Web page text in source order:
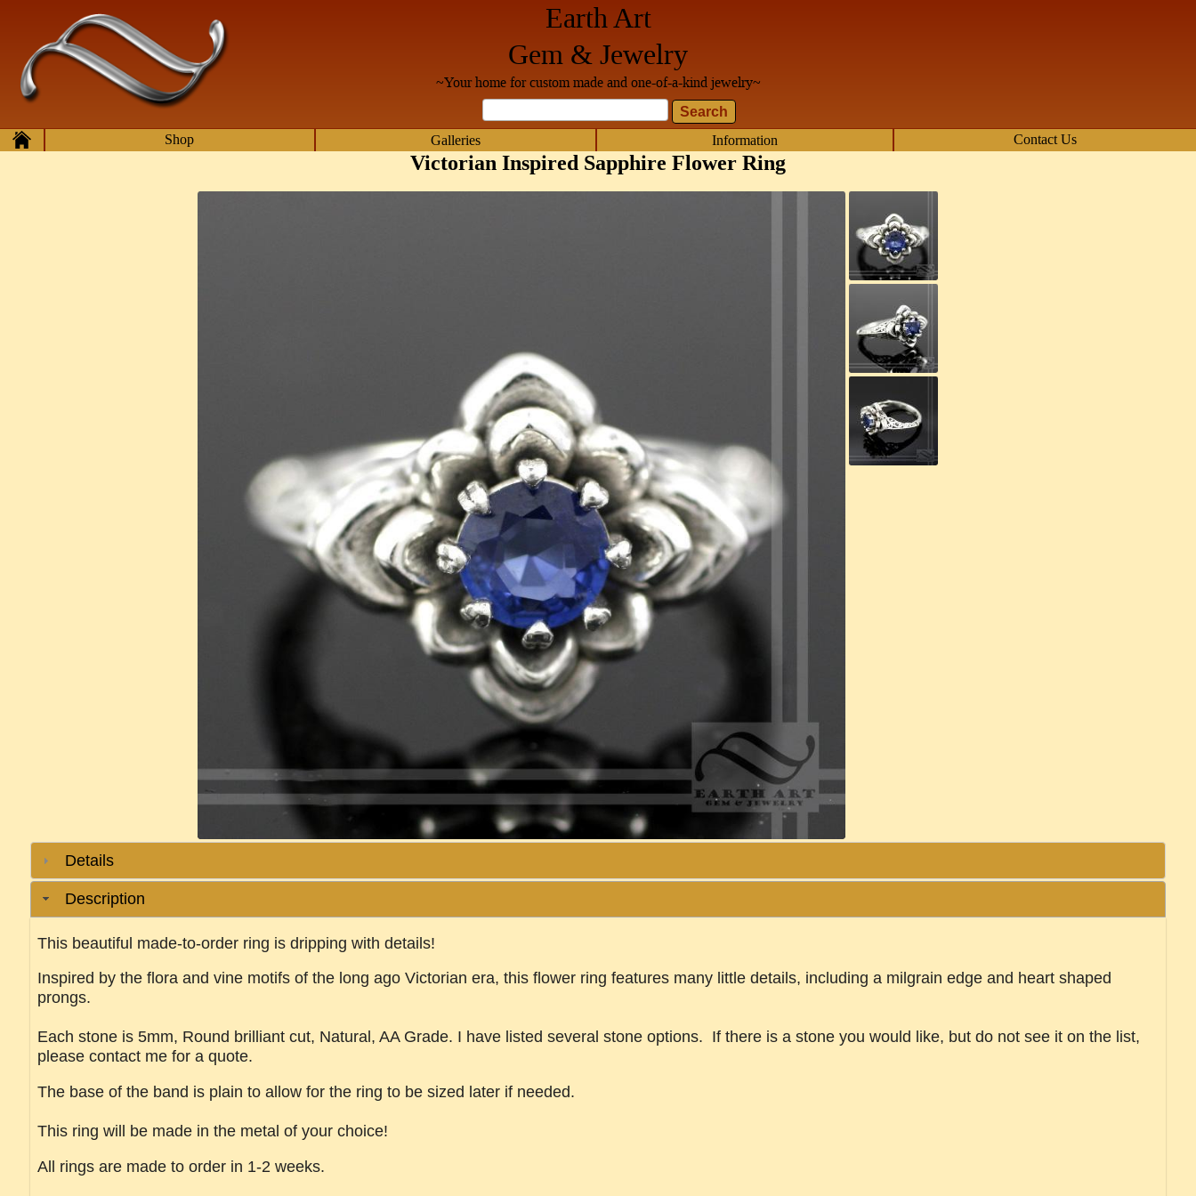
Earth Art
Gem & Jewelry
~Your home for custom made and one-of-a-kind jewelry~
Home Shop Galleries Information Contact Us
Victorian Inspired Sapphire Flower Ring
Details
Description
This beautiful made-to-order ring is dripping with details!
Inspired by the flora and vine motifs of the long ago Victorian era, this flower ring features many little details, including a milgrain edge and heart shaped
prongs.
Each stone is 5mm, Round brilliant cut, Natural, AA Grade. I have listed several stone options. If there is a stone you would like, but do not see it on the list,
please contact me for a quote.
The base of the band is plain to allow for the ring to be sized later if needed.
This ring will be made in the metal of your choice!
All rings are made to order in 1-2 weeks.